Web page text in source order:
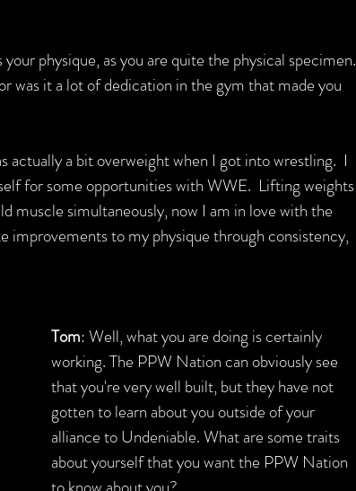
physique, as you are quite the physical specimen.
was it a lot of dedication in the gym that made you
actually a bit overweight when I got into wrestling.  I
for some opportunities with WWE.  Lifting weights
muscle simultaneously, now I am in love with the
improvements to my physique through consistency,
Tom: Well, what you are doing is certainly
working. The PPW Nation can obviously see
that you're very well built, but they have not
gotten to learn about you outside of your
alliance to Undeniable. What are some traits
about yourself that you want the PPW Nation